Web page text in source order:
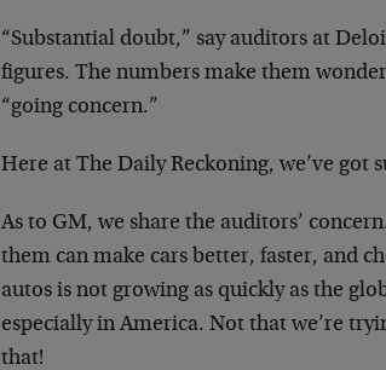
“Substantial doubt,” say auditors at
figures. The numbers make them
“going concern.”
Here at The Daily Reckoning, we’ve
As to GM, we share the auditors’
them can make cars better, faster, and
autos is not growing as quickly as the
especially in America. Not that we’re
that!